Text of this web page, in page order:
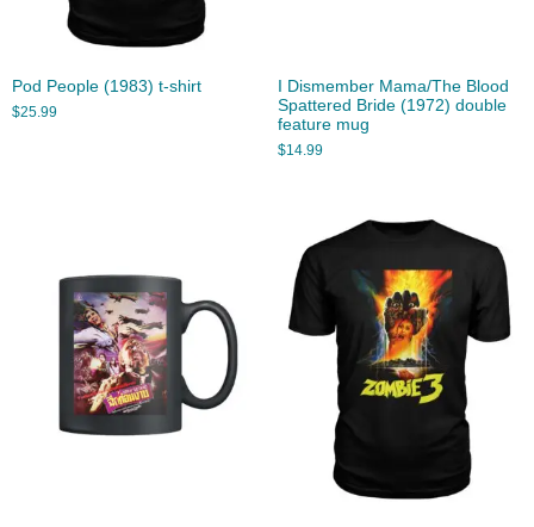
Pod People (1983) t-shirt
$25.99
I Dismember Mama/The Blood
Spattered Bride (1972) double
feature mug
$14.99